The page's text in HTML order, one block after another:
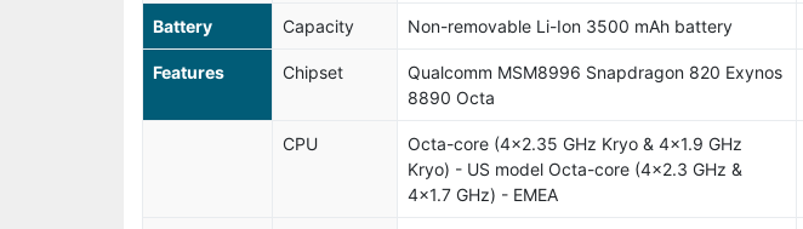
Battery Capacity Non-removable Li-Ion 3500 mAh battery
Features Chipset
Qualcomm MSM8996 Snapdragon 820 Exynos
8890 Octa
CPU
Octa-core (4x2.35 GHz Kryo & 4x1.9 GHz
Kryo) - US model Octa-core (4x2.3 GHz &
4x1.7 GHz) - EMEA